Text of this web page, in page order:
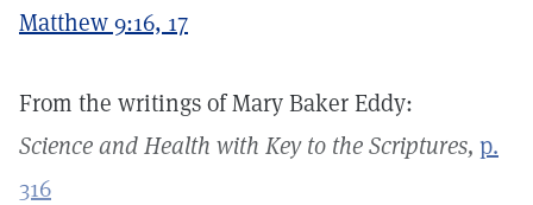
Matthew 9:16, 17
From the writings of Mary Baker Eddy:
Science and Health with Key to the Scriptures, p.
316